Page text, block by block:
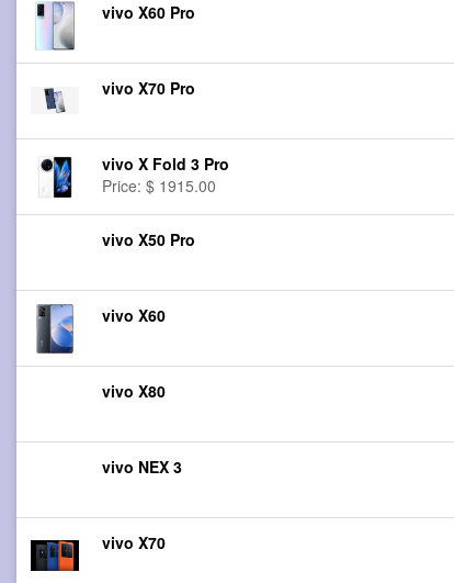
vivo X60 Pro
vivo X70 Pro
vivo X Fold 3 Pro
Price: $ 1915.00
vivo X50 Pro
vivo X60
vivo X80
vivo NEX 3
vivo X70